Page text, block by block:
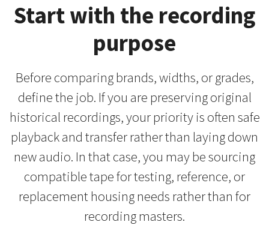
Start with the recording
purpose
Before comparing brands, widths, or grades,
define the job. If you are preserving original
historical recordings, your priority is often safe
playback and transfer rather than laying down
new audio. In that case, you may be sourcing
compatible tape for testing, reference, or
replacement housing needs rather than for
recording masters.